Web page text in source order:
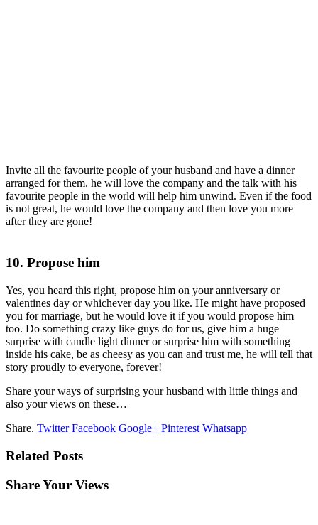
Invite all the favourite people of your husband and have a dinner
arranged for them. he will love the company and the talk with his
favourite people in the world will help him unwind. Even if the food
is not great, he would love the company and then love you more
after they are gone!
10. Propose him
Yes, you heard this right, propose him on your anniversary or
valentines day or whichever day you like. He might have proposed
you for marriage, but he would love it if you would propose him
too. Do something crazy like guys do for us, give him a huge
surprise with candle light dinner or surprise him with something
inside his cake, be as cheesy as you can and trust me, he will tell that
story proudly to everyone, forever!
Share your ways of surprising your husband with little things and
also your views on these…
Share. Twitter Facebook Google+ Pinterest Whatsapp
Related Posts
Share Your Views